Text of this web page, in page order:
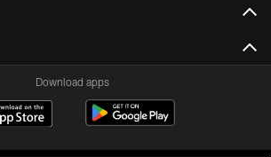
Download apps